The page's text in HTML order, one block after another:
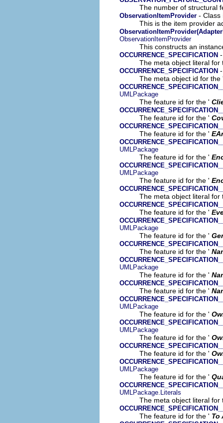
The number of structural
ObservationItemProvider -
This is the item provider
ObservationItemProvider
This constructs an
OCCURRENCE_SPECIFICATION
The meta object literal for
OCCURRENCE_SPECIFICATION
The meta object id for the
UMLPackage
The feature id for the '
The feature id for the '
The feature id for the '
UMLPackage
The feature id for the '
UMLPackage
The feature id for the '
The meta object literal for
The feature id for the '
UMLPackage
The feature id for the '
The feature id for the '
UMLPackage
The feature id for the '
The feature id for the '
UMLPackage
The feature id for the '
UMLPackage
The feature id for the '
The feature id for the '
UMLPackage
The feature id for the '
UMLPackage.Literals
The meta object literal for
The feature id for the ' To